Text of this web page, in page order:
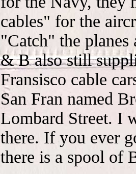
cables" for the
"Catch" the planes
& B also still
Fransisco cable
San Fran named
Lombard Street. I
there. If you ever
there is a spool of